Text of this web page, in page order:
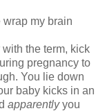
my brain
the term, kick
pregnancy to
You lie down
baby kicks in an
apparentlyyou